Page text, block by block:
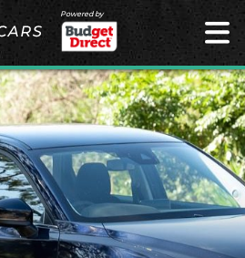
Powered by